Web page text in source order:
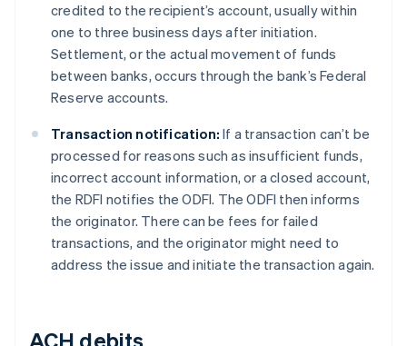
credited to the recipient’s account, usually within
one to three business days after initiation.
Settlement, or the actual movement of funds
between banks, occurs through the bank’s Federal
Reserve accounts.
Transaction notification: If a transaction can’t be
processed for reasons such as insufficient funds,
incorrect account information, or a closed account,
the RDFI notifies the ODFI. The ODFI then informs
the originator. There can be fees for failed
transactions, and the originator might need to
address the issue and initiate the transaction again.